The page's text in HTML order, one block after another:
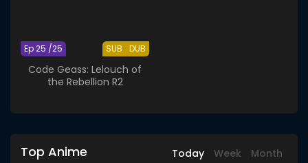
SUB DUB
Ep 25 /25
Code Geass: Lelouch of
the Rebellion R2
Top Anime Today Week Month